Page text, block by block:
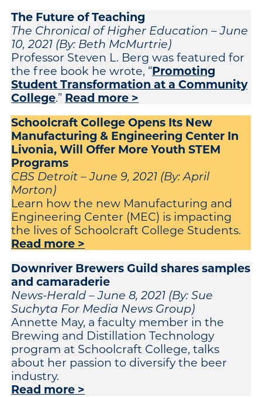
The Future of Teaching
The Chronical of Higher Education – June
10, 2021 (By: Beth McMurtrie)
Professor Steven L. Berg was featured for
the free book he wrote, “Promoting
Student Transformation at a Community
College.” Read more >
Schoolcraft College Opens Its New
Manufacturing & Engineering Center In
Livonia, Will Offer More Youth STEM
Programs
CBS Detroit – June 9, 2021 (By: April
Morton)
Learn how the new Manufacturing and
Engineering Center (MEC) is impacting
the lives of Schoolcraft College Students.
Read more >
Downriver Brewers Guild shares samples
and camaraderie
News-Herald – June 8, 2021 (By: Sue
Suchyta For Media News Group)
Annette May, a faculty member in the
Brewing and Distillation Technology
program at Schoolcraft College, talks
about her passion to diversify the beer
industry.
Read more >